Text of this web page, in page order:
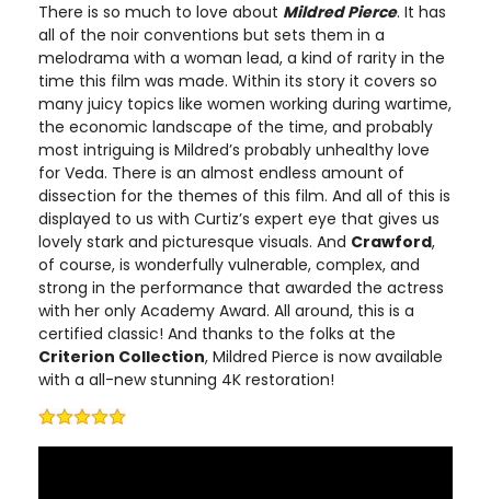
There is so much to love about Mildred Pierce. It has
all of the noir conventions but sets them in a
melodrama with a woman lead, a kind of rarity in the
time this film was made. Within its story it covers so
many juicy topics like women working during wartime,
the economic landscape of the time, and probably
most intriguing is Mildred’s probably unhealthy love
for Veda. There is an almost endless amount of
dissection for the themes of this film. And all of this is
displayed to us with Curtiz’s expert eye that gives us
lovely stark and picturesque visuals. And Crawford,
of course, is wonderfully vulnerable, complex, and
strong in the performance that awarded the actress
with her only Academy Award. All around, this is a
certified classic! And thanks to the folks at the
Criterion Collection, Mildred Pierce is now available
with a all-new stunning 4K restoration!